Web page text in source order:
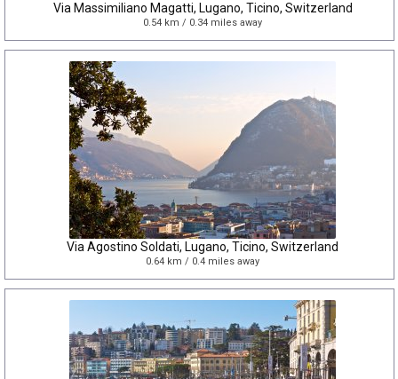
Via Massimiliano Magatti, Lugano, Ticino, Switzerland
0.54 km / 0.34 miles away
Via Agostino Soldati, Lugano, Ticino, Switzerland
0.64 km / 0.4 miles away